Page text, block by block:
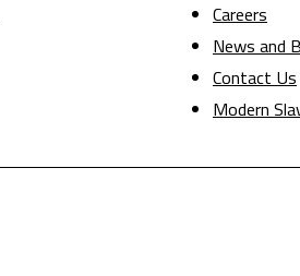
Careers
News and
Contact Us
Modern